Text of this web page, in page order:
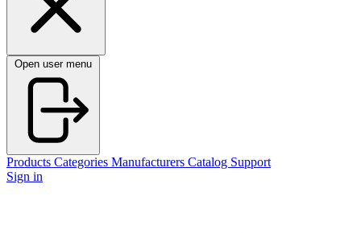
Open user menu
Products Categories Manufacturers Catalog Support
Sign in